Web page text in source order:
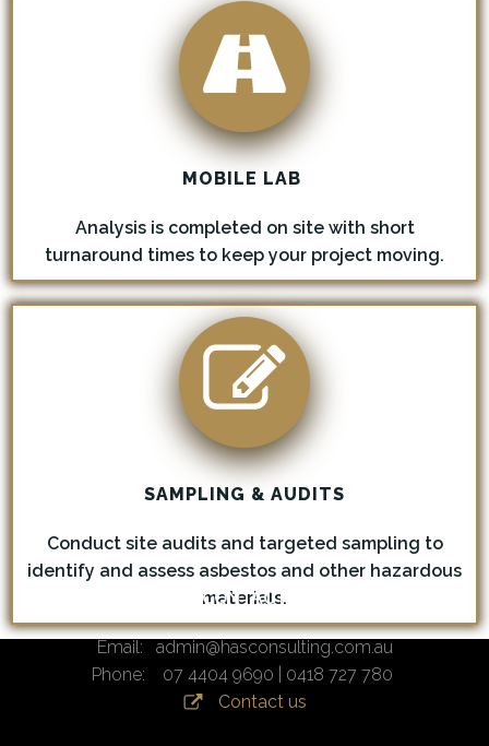
MOBILE LAB
Analysis is completed on site with short
turnaround times to keep your project moving.
SAMPLING & AUDITS
Conduct site audits and targeted sampling to
identify and assess asbestos and other hazardous
materials.
CONTACT
Email: admin@hasconsulting.com.au
Phone: 07 4404 9690 | 0418 727 780
Contact us